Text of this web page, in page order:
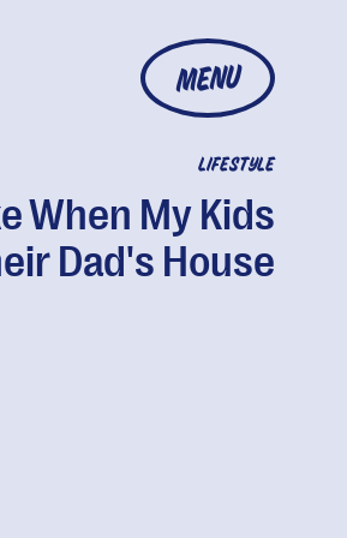
MENU
LIFESTYLE
When My Kids
Dad's House